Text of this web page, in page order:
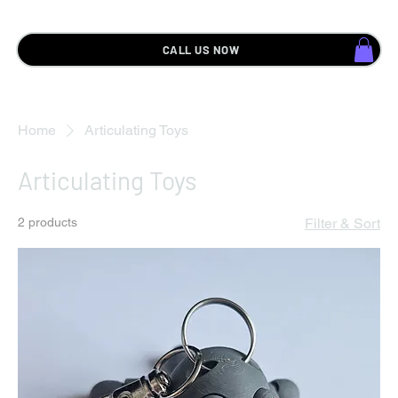
CALL US NOW
Home Articulating Toys
Articulating Toys
2 products Filter & Sort